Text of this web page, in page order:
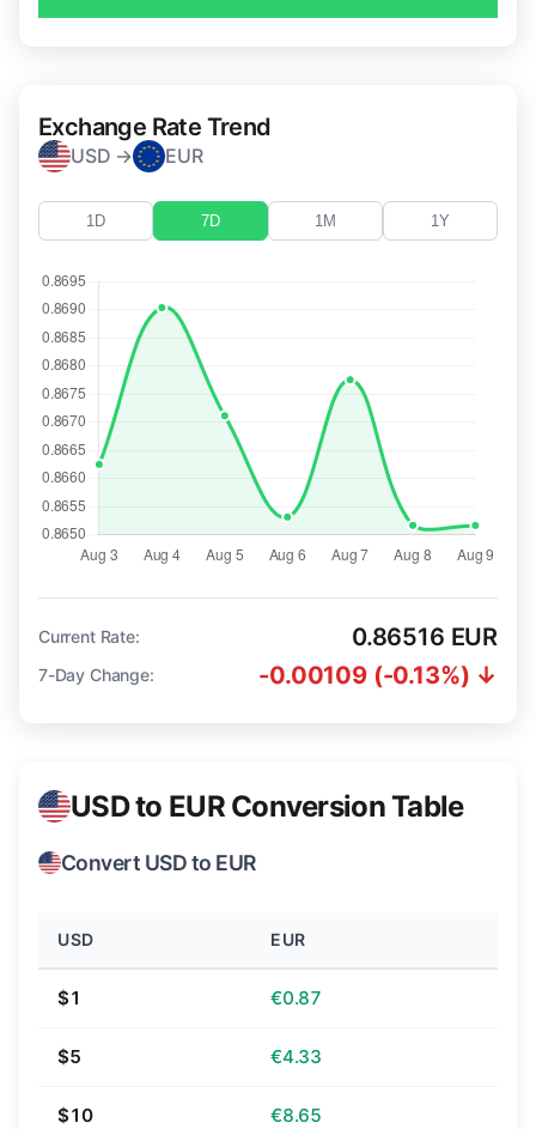
Exchange Rate Trend
USD → EUR
1D 7D 1M 1Y
Current Rate: 0.86516 EUR
7-Day Change: -0.00109 (-0.13%) ↓
USD to EUR Conversion Table
Convert USD to EUR
USD EUR
$1 €0.87
$5 €4.33
$10 €8.65